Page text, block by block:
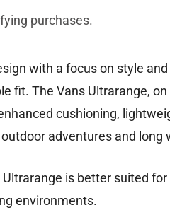
purchases.
with a focus on style
fit. The Vans Ultrarange,
cushioning,
adventures and long
is better suited
environments.